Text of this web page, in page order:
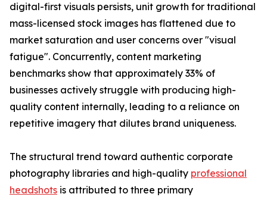
digital-first visuals persists, unit growth for traditional
mass-licensed stock images has flattened due to
market saturation and user concerns over "visual
fatigue". Concurrently, content marketing
benchmarks show that approximately 33% of
businesses actively struggle with producing high-
quality content internally, leading to a reliance on
repetitive imagery that dilutes brand uniqueness.
The structural trend toward authentic corporate
photography libraries and high-quality professional
headshots is attributed to three primary